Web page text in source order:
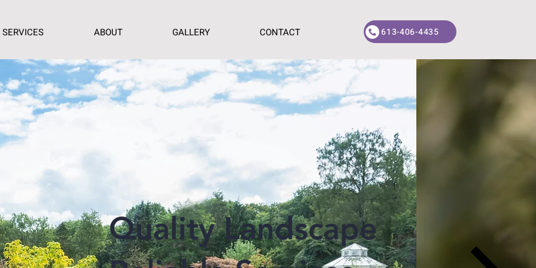
SERVICES ABOUT GALLERY CONTACT 613-406-4435
Quality Landscape